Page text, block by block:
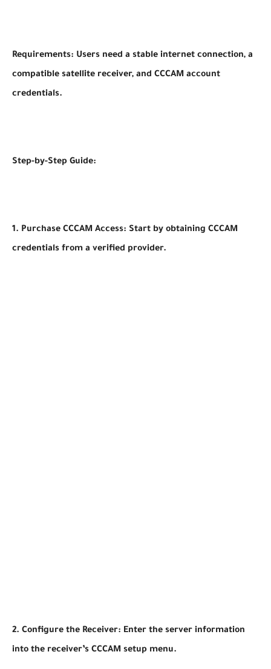
Requirements: Users need a stable internet connection, a
compatible satellite receiver, and CCCAM account
credentials.
Step-by-Step Guide:
1. Purchase CCCAM Access: Start by obtaining CCCAM
credentials from a verified provider.
2. Configure the Receiver: Enter the server information
into the receiver’s CCCAM setup menu.